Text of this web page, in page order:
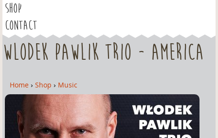
SHOP
CONTACT
Wlodek Pawlik Trio - America
Y
Home › Shop › Music